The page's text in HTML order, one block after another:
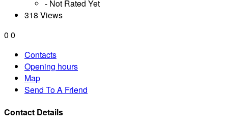
- Not Rated Yet
318 Views
0 0
Contacts
Opening hours
Map
Send To A Friend
Contact Details